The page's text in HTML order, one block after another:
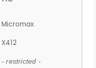
Micromax
X412
- restricted -